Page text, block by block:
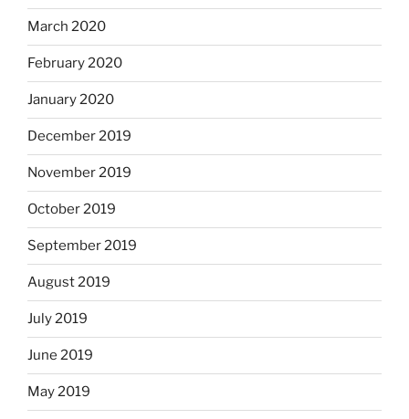
March 2020
February 2020
January 2020
December 2019
November 2019
October 2019
September 2019
August 2019
July 2019
June 2019
May 2019